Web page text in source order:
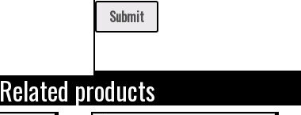
Related products